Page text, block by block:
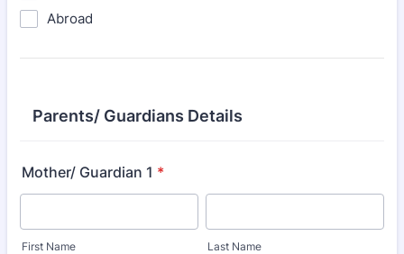
Abroad
Parents/ Guardians Details
Mother/ Guardian 1 *
First Name Last Name